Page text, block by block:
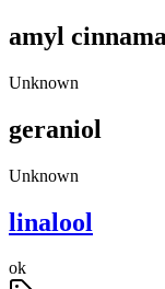
amyl
Unknown
geraniol
Unknown
linalool
ok